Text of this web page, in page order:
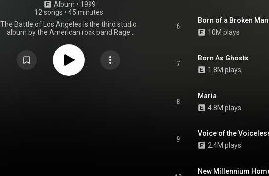
Album • 1999
12 songs • 45 minutes
The Battle of Los Angeles is the third studio
album by the American rock band Rage
Records on November 2, 1999. At the 43rd
Annual Grammy Awards, it was nominated
for Best Rock Album, and the song "Guerrilla
Radio" won the award for Best Hard Rock
6
Born of a Broken Man
10M plays
7
Born As Ghosts
1.8M plays
8
Maria
4.8M plays
9
Voice of the
2.4M plays
New Millennium